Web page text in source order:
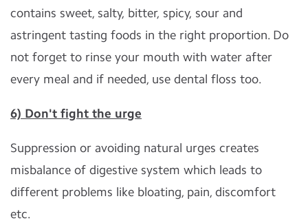
contains sweet, salty, bitter, spicy, sour and
astringent tasting foods in the right proportion. Do
not forget to rinse your mouth with water after
every meal and if needed, use dental floss too.
6) Don't fight the urge
Suppression or avoiding natural urges creates
misbalance of digestive system which leads to
different problems like bloating, pain, discomfort
etc.